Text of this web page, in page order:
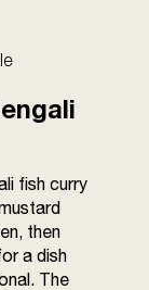
fish curry
then
a dish
The